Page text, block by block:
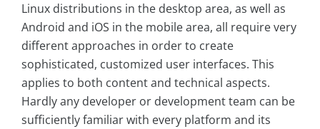
Linux distributions in the desktop area, as well as
Android and iOS in the mobile area, all require very
different approaches in order to create
sophisticated, customized user interfaces. This
applies to both content and technical aspects.
Hardly any developer or development team can be
sufficiently familiar with every platform and its